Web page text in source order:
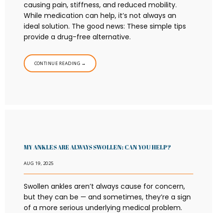
causing pain, stiffness, and reduced mobility.
While medication can help, it’s not always an
ideal solution. The good news: These simple tips
provide a drug-free alternative.
CONTINUE READING →
MY ANKLES ARE ALWAYS SWOLLEN: CAN YOU HELP?
AUG 19, 2025
Swollen ankles aren’t always cause for concern,
but they can be — and sometimes, they’re a sign
of a more serious underlying medical problem.